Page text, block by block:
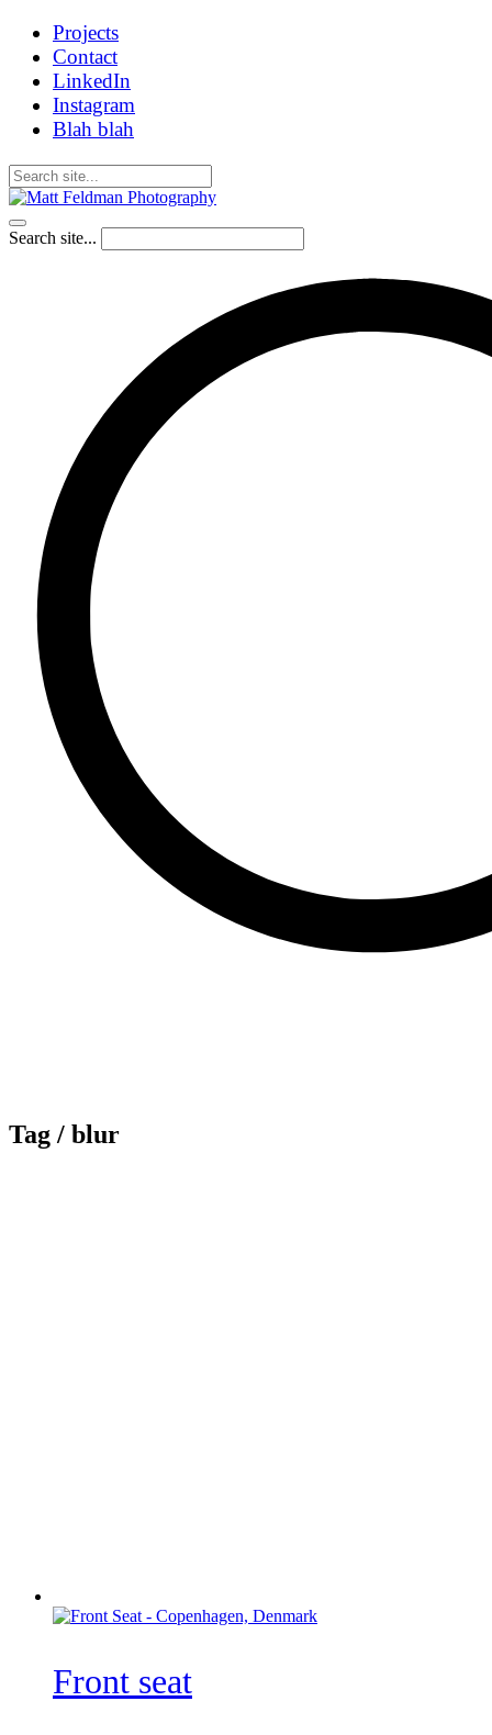
Projects
Contact
LinkedIn
Instagram
Blah blah
Search site...
Tag / blur
Front seat